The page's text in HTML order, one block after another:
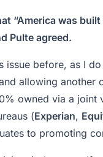
“America was built
Pulte agreed.
issue before, as I
allowing another
owned via a joint
(Experian,
to promoting